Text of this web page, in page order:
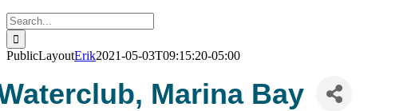
Search
for:
PublicLayoutErik2021-05-03T09:15:20-05:00
Marina Bay